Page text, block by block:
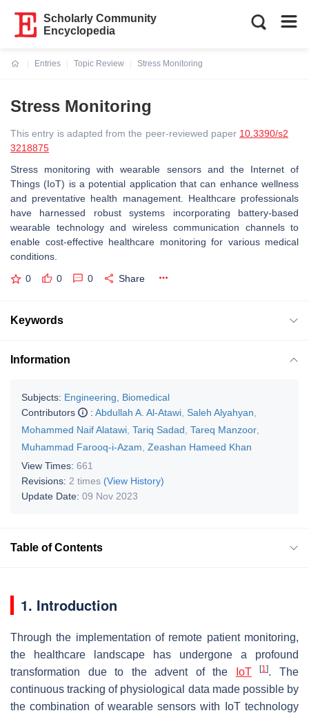
Scholarly Community
Encyclopedia
Entries
Topic Review
Stress Monitoring
Stress Monitoring
This entry is adapted from the peer-reviewed paper 10.3390/s2
3218875
Stress monitoring with wearable sensors and the Internet of
Things (IoT) is a potential application that can enhance wellness
and preventative health management. Healthcare professionals
have harnessed robust systems incorporating battery-based
wearable technology and wireless communication channels to
enable cost-effective healthcare monitoring for various medical
conditions.
0 0 0 Share
Keywords
Information
Subjects: Engineering, Biomedical
Contributors
: Abdullah A. Al-Atawi Saleh Alyahyan
Mohammed Naif Alatawi Tariq Sadad Tareq Manzoor
Muhammad Farooq-i-Azam Zeashan Hameed Khan
View Times: 661
Revisions: 2 times (View History)
Update Date: 09 Nov 2023
Table of Contents
1. Introduction
Through the implementation of remote patient monitoring,
the healthcare landscape has undergone a profound
transformation due to the advent of the
IoT [1]. The
continuous tracking of physiological data made possible by
the combination of wearable sensors with IoT technology